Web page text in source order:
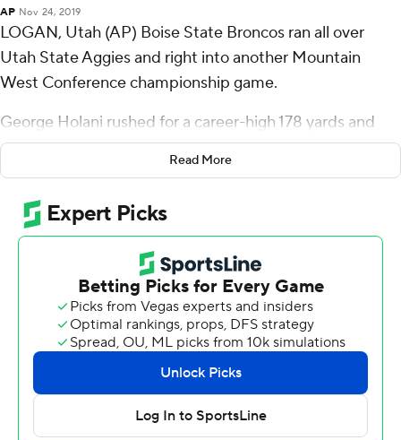
AP Nov 24, 2019
LOGAN, Utah (AP) Boise State Broncos ran all over
Utah State Aggies and right into another Mountain
West Conference championship game.
George Holani rushed for a career-high 178 yards and
two touchdowns, powering the 20th-ranked Broncos to
a 56-21 victory Saturday night.
Jaylon Henderson threw for 187 yards and three scores
in his second start as Boise State (10-1, 7-0 Mountain
West) clinched a share of first place in the Mountain
Division and a berth in its third consecutive conference
title game.
''They knew what was at stake,'' Broncos coach Bryan
Harsin said. ''They knew the team we were playing. They
knew they had to be on the road. And I think their entire
preparation, mindset and focus showed up tonight.''
Read More